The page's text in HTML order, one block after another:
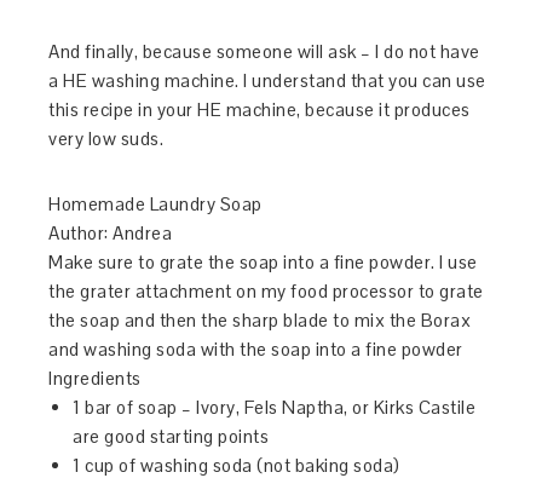
And finally, because someone will ask – I do not have
a HE washing machine. I understand that you can use
this recipe in your HE machine, because it produces
very low suds.
Homemade Laundry Soap
Author:Andrea
Make sure to grate the soap into a fine powder. I use
the grater attachment on my food processor to grate
the soap and then the sharp blade to mix the Borax
and washing soda with the soap into a fine powder
Ingredients
1 bar of soap – Ivory, Fels Naptha, or Kirks Castile
are good starting points
1 cup of washing soda (not baking soda)